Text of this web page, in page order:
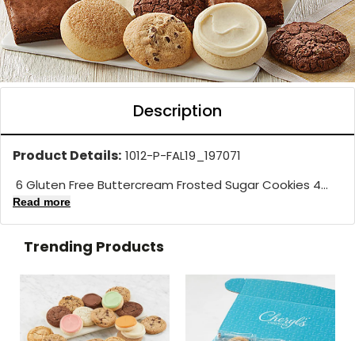
Description
Product Details: 1012-P-FAL19_197071
6 Gluten Free Buttercream Frosted Sugar Cookies 4...
Read more
Trending Products